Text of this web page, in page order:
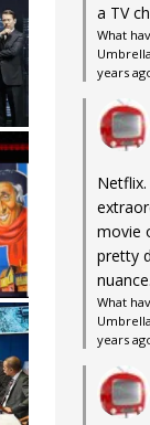
a TV
What
years
movie
pretty
What
years